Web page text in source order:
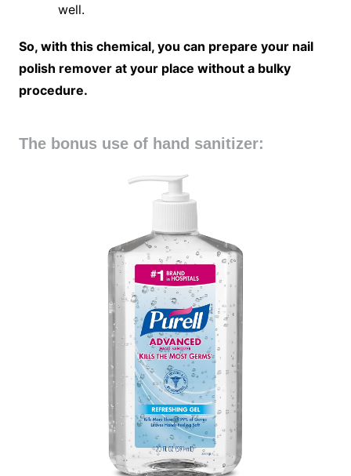
well.
So, with this chemical, you can prepare your nail
polish remover at your place without a bulky
procedure.
The bonus use of hand sanitizer: